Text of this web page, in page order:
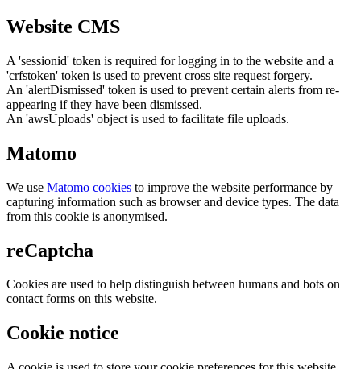
Website CMS
A 'sessionid' token is required for logging in to the website and a
'crfstoken' token is used to prevent cross site request forgery.
An 'alertDismissed' token is used to prevent certain alerts from re-
appearing if they have been dismissed.
An 'awsUploads' object is used to facilitate file uploads.
Matomo
We use Matomo cookies to improve the website performance by
capturing information such as browser and device types. The data
from this cookie is anonymised.
reCaptcha
Cookies are used to help distinguish between humans and bots on
contact forms on this website.
Cookie notice